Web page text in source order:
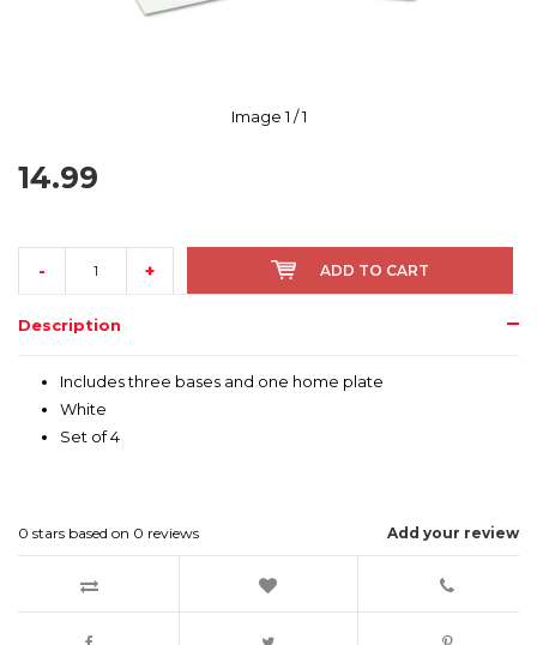
Image1 / 1
14.99
- + ADD TO CART
Description
Includes three bases and one home plate
White
Set of 4
Add your review
0 stars based on 0 reviews